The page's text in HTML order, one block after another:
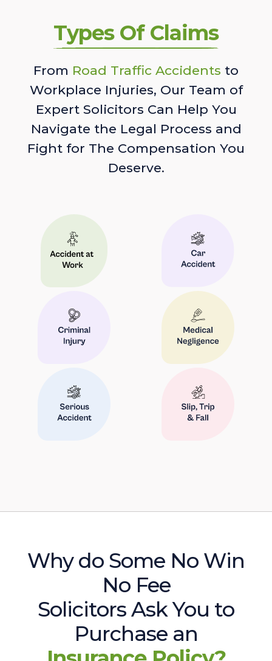
Types Of Claims
From Road Traffic Accidents to
Workplace Injuries, Our Team of
Expert Solicitors Can Help You
Navigate the Legal Process and
Fight for The Compensation You
Deserve.
Why do Some No Win
No Fee
Solicitors Ask You to
Purchase an